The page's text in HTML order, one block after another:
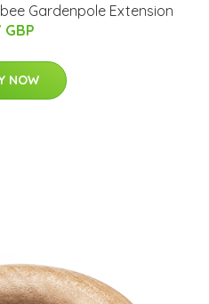
Gardenpole Extension
GBP
NOW